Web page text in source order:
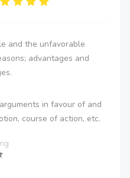
and the unfavorable
advantages and
in favour of and
course of action, etc.